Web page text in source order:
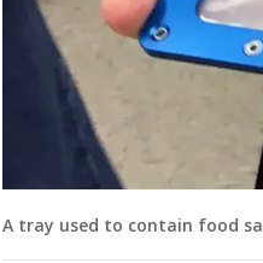
A tray used to contain food